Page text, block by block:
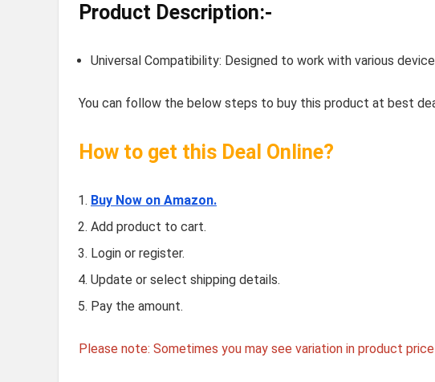
Product Description:-
Universal Compatibility: Designed to work with various
You can follow the below steps to buy this product at best
How to get this Deal Online?
Buy Now on Amazon.
Add product to cart.
Login or register.
Update or select shipping details.
Pay the amount.
Please note: Sometimes you may see variation in product